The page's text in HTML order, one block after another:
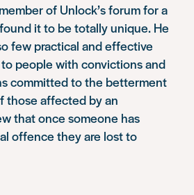
of Unlock’s forum for a
it to be totally unique. He
few practical and effective
people with convictions and
committed to the betterment
those affected by an
that once someone has
offence they are lost to